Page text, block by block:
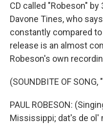
CD called "Robeson"
Davone Tines, who
constantly compared
release is an almost
Robeson's own
(SOUNDBITE OF SONG,
PAUL ROBESON:
Mississippi; dat's de ol'